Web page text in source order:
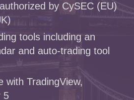
by CySEC (EU)
tools including an
and auto-trading tool
with TradingView,
5